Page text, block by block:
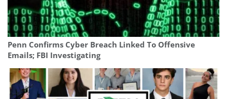
Penn Confirms Cyber Breach Linked To Offensive
Emails; FBI Investigating